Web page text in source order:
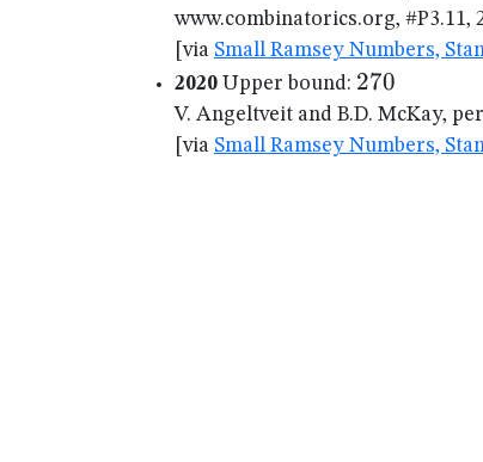
www.combinatorics.org, #P3.11,
[via Small Ramsey Numbers,
2020 Upper bound: 270
270
V. Angeltveit and B.D. McKay,
[via Small Ramsey Numbers,